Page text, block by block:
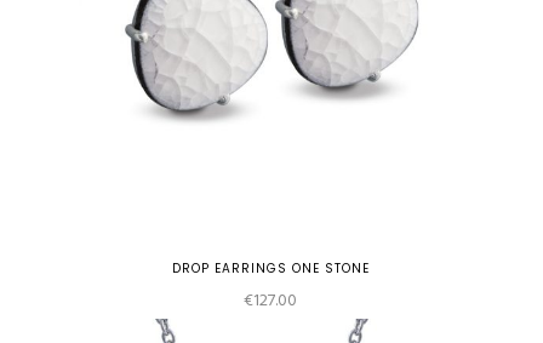
DROP EARRINGS ONE STONE
€127.00